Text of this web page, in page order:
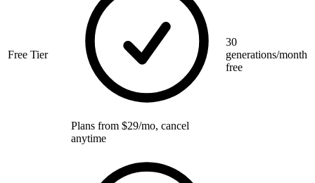
Free Tier
Plans from $29/mo, cancel
anytime
30
generations/month
free